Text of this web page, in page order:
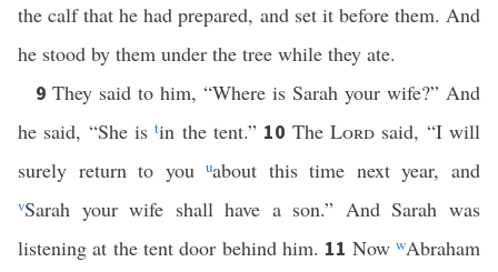
the calf that he had prepared, and set it before them. And
he stood by them under the tree while they ate.
9 They said to him, “Where is Sarah your wife?” And
he said, “She istin the tent.” 10 TheLord said, “I will
surely return to youuabout this time next year, and
vSarah your wife shall have a son.” And Sarah was
listening at the tent door behind him. 11 NowwAbraham